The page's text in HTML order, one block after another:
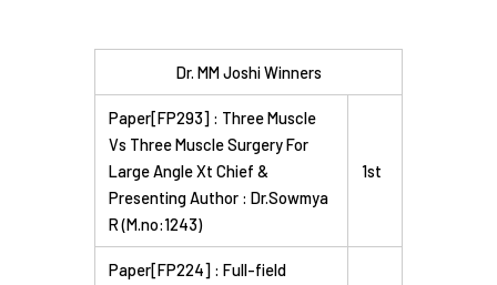
Dr. MM Joshi Winners
Paper[FP293] : Three Muscle
Vs Three Muscle Surgery For
Large Angle Xt Chief &
Presenting Author : Dr.Sowmya
R (M.no:1243)
1st
Paper[FP224] : Full-field